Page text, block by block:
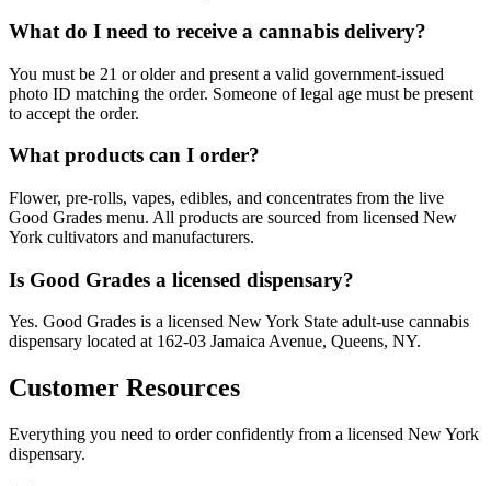
What do I need to receive a cannabis delivery?
You must be 21 or older and present a valid government-issued
photo ID matching the order. Someone of legal age must be present
to accept the order.
What products can I order?
Flower, pre-rolls, vapes, edibles, and concentrates from the live
Good Grades menu. All products are sourced from licensed New
York cultivators and manufacturers.
Is Good Grades a licensed dispensary?
Yes. Good Grades is a licensed New York State adult-use cannabis
dispensary located at 162-03 Jamaica Avenue, Queens, NY.
Customer Resources
Everything you need to order confidently from a licensed New York
dispensary.